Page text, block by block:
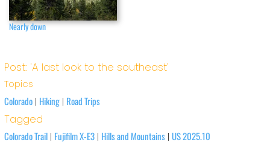
Nearly down
Post: 'A last look to the southeast'
Topics
Colorado| Hiking| Road Trips
Tagged
Colorado Trail| Fujifilm X-E3| Hills and Mountains| US 2025.10